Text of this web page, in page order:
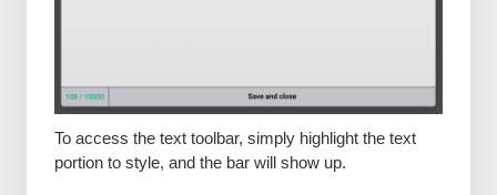
To access the text toolbar, simply highlight the text
portion to style, and the bar will show up.